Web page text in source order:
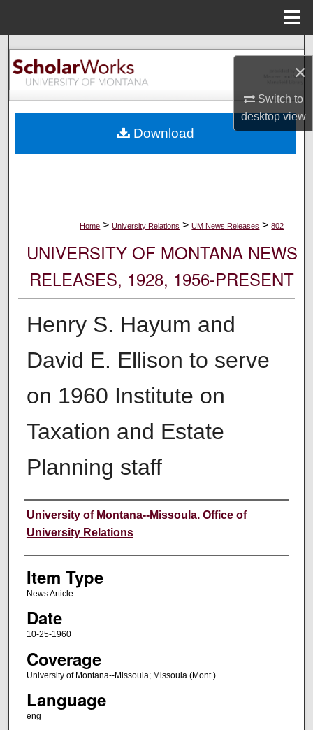
×
Switch to
desktopview
Search
Browse Collections
About
Home > University Relations > UM News Releases > 802
UNIVERSITY OF MONTANA NEWS
RELEASES, 1928, 1956-PRESENT
Henry S. Hayum and
David E. Ellison to serve
on 1960 Institute on
Taxation and Estate
Planning staff
Author
University of Montana--Missoula. Office of
University Relations
Item Type
News Article
Date
10-25-1960
Coverage
University of Montana--Missoula; Missoula (Mont.)
Language
eng
Download